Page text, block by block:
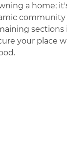
a home;
community
sections
your place